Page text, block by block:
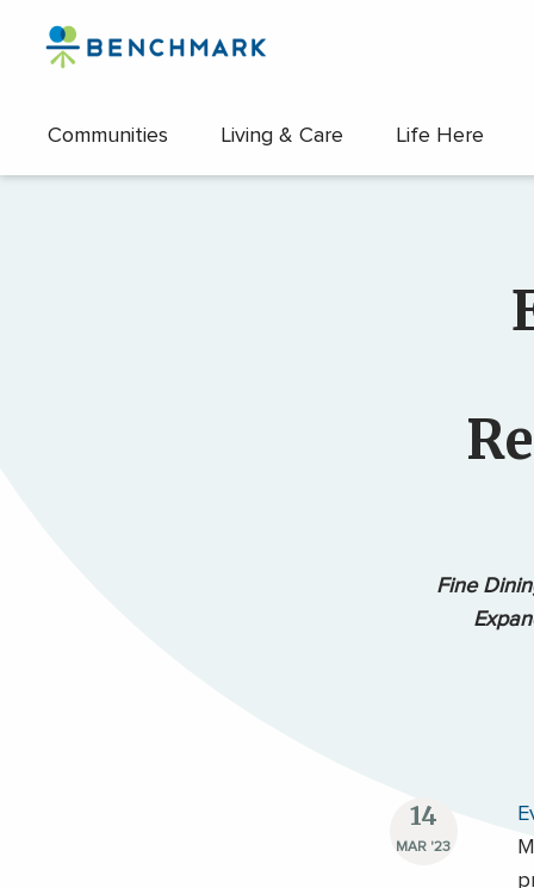
Skip
content
Communities Living & Care Life Here
Fine
14
MAR '23